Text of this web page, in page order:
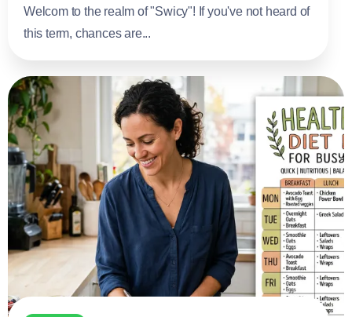
Welcom to the realm of "Swicy"! If you've not heard of
this term, chances are...